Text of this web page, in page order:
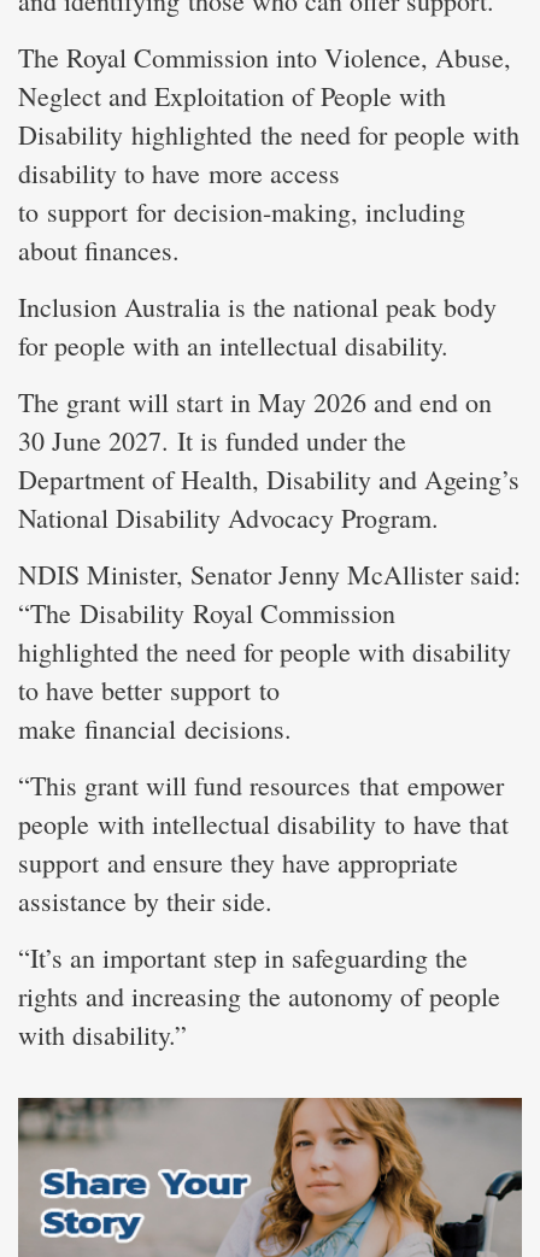
The Royal Commission into Violence, Abuse,
Neglect and Exploitation of People with
Disability highlighted the need for people with
disability to have more access
to support for decision-making, including
about finances.
Inclusion Australia is the national peak body
for people with an intellectual disability.
The grant will start in May 2026 and end on
30 June 2027. It is funded under the
Department of Health, Disability and Ageing’s
National Disability Advocacy Program.
NDIS Minister, Senator Jenny McAllister said:
“The Disability Royal Commission
highlighted the need for people with disability
to have better support to
make financial decisions.
“This grant will fund resources that empower
people with intellectual disability to have that
support and ensure they have appropriate
assistance by their side.
“It’s an important step in safeguarding the
rights and increasing the autonomy of people
with disability.”